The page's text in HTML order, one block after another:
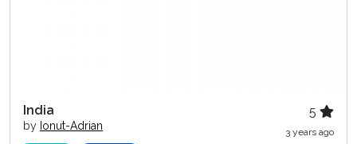
India
by Ionut-Adrian
5
3 years ago